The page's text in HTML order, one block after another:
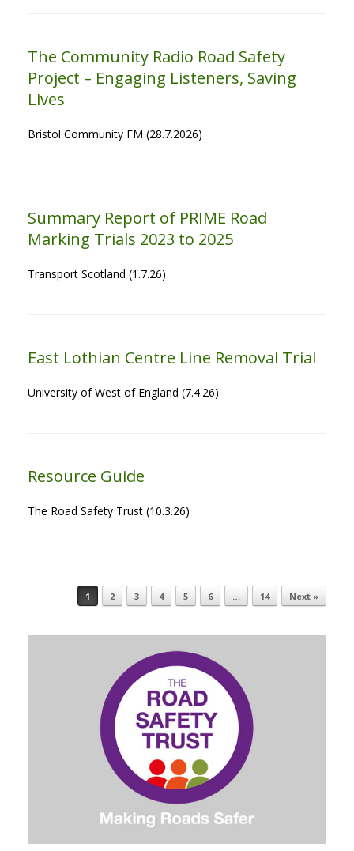
The Community Radio Road Safety
Project – Engaging Listeners, Saving
Lives
Bristol Community FM (28.7.2026)
Summary Report of PRIME Road
Marking Trials 2023 to 2025
Transport Scotland (1.7.26)
East Lothian Centre Line Removal Trial
University of West of England (7.4.26)
Resource Guide
The Road Safety Trust (10.3.26)
Post navigation
1 2 3 4 5 6 … 14 Next »